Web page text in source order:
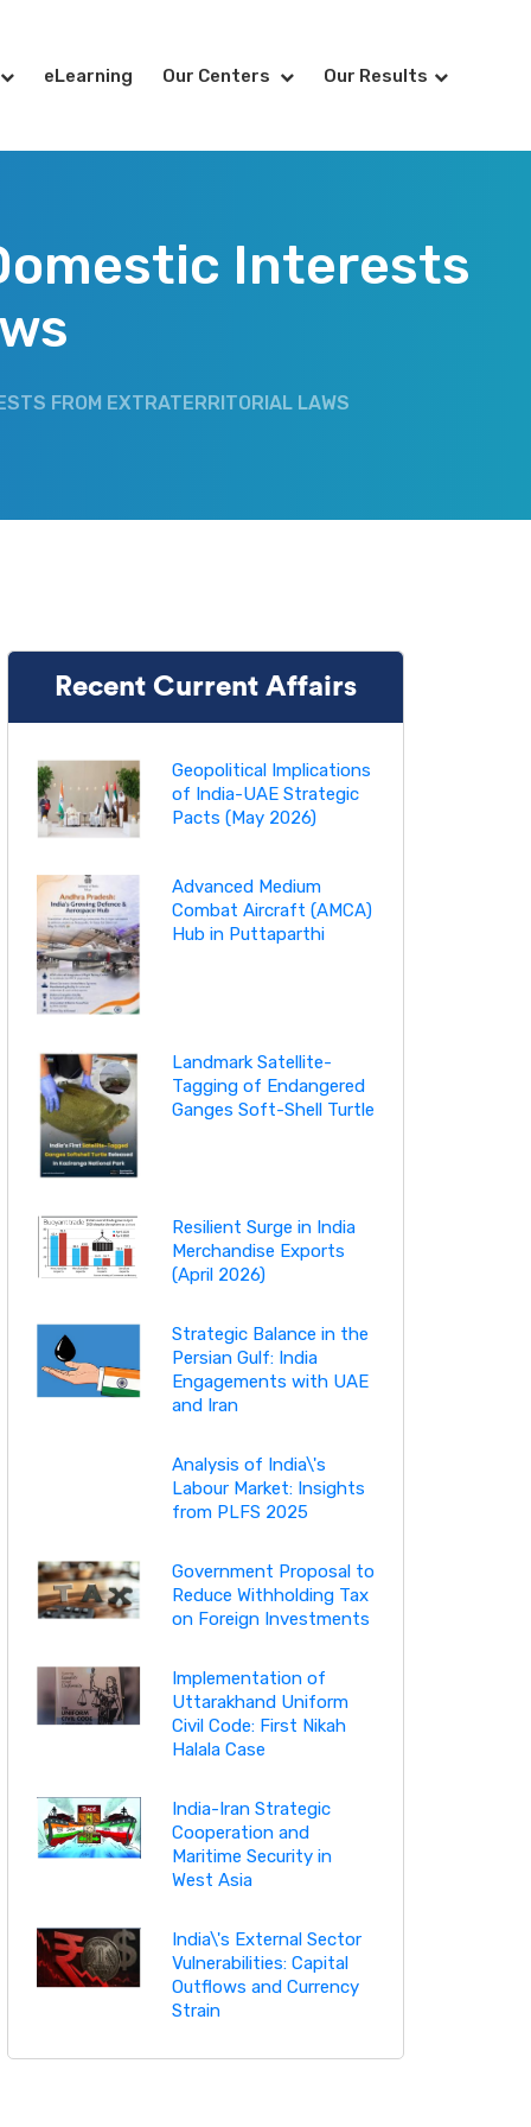
eLearning Our Centers Our Results
Interests
FROM EXTRATERRITORIAL LAWS
Recent Current Affairs
Geopolitical Implications
of India-UAE Strategic
Pacts (May 2026)
Advanced Medium
Combat Aircraft (AMCA)
Hub in Puttaparthi
Landmark Satellite-
Tagging of Endangered
Ganges Soft-Shell Turtle
Resilient Surge in India
Merchandise Exports
(April 2026)
Strategic Balance in the
Persian Gulf: India
Engagements with UAE
and Iran
Analysis of India\'s
Labour Market: Insights
from PLFS 2025
Government Proposal to
Reduce Withholding Tax
on Foreign Investments
Implementation of
Uttarakhand Uniform
Civil Code: First Nikah
Halala Case
India-Iran Strategic
Cooperation and
Maritime Security in
West Asia
India\'s External Sector
Vulnerabilities: Capital
Outflows and Currency
Strain